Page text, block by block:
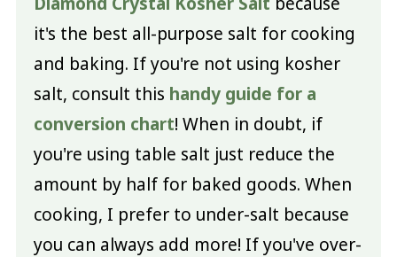
it's the best all-purpose salt for cooking
and baking. If you're not using kosher
salt, consult this handy guide for a
conversion chart! When in doubt, if
you're using table salt just reduce the
amount by half for baked goods. When
cooking, I prefer to under-salt because
you can always add more! If you've over-